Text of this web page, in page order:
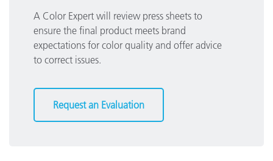
A Color Expert will review press sheets to
ensure the final product meets brand
expectations for color quality and offer advice
to correct issues.
Request an Evaluation